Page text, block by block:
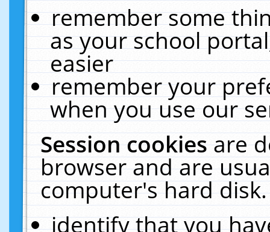
remember some
as your school
easier
remember your
when you use our
Session cookiesare
browser and are
computer's hard
identify that you